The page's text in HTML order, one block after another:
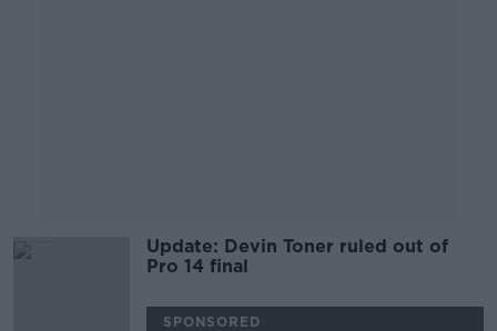
Update: Devin Toner ruled out of
Pro 14 final
SPONSORED